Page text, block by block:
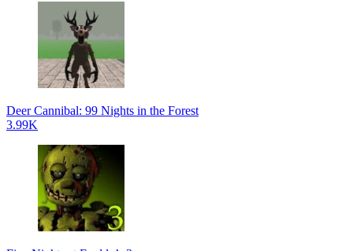
Deer Cannibal: 99 Nights in the Forest
3.99K